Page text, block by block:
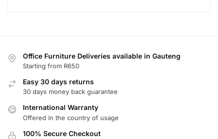
Office Furniture Deliveries available in Gauteng
Starting from R650
Easy 30 days returns
30 days money back guarantee
International Warranty
Offered in the country of usage
100% Secure Checkout